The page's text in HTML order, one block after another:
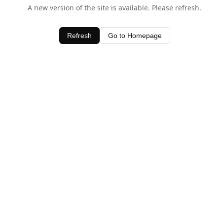
A new version of the site is available. Please refresh.
Refresh Go to Homepage